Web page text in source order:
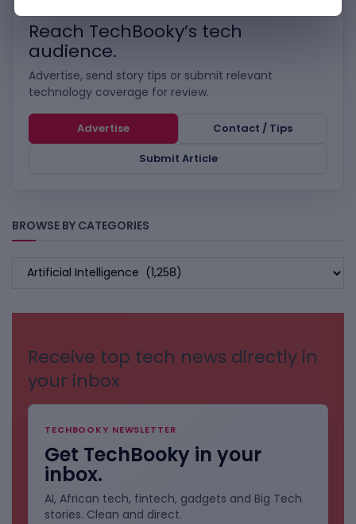
Reach TechBooky’s tech
audience.
Advertise, send story tips or submit relevant
technology coverage for review.
Advertise
Contact / Tips
Submit Article
BROWSE BY CATEGORIES
BROWSE
Receive top tech news directly in
your inbox
TECHBOOKY NEWSLETTER
Get TechBooky in your
inbox.
AI, African tech, fintech, gadgets and Big Tech
stories. Clean and direct.